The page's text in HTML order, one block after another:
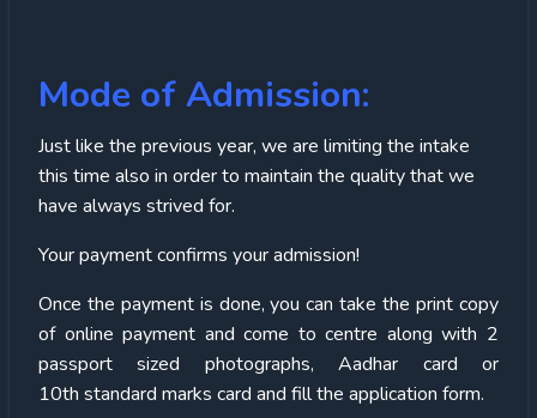
Mode of Admission:
Just like the previous year, we are limiting the intake
this time also in order to maintain the quality that we
have always strived for.
Your payment confirms your admission!
Once the payment is done, you can take the print copy
of online payment and come to centre along with 2
passport sized photographs, Aadhar card or
10th standard marks card and fill the application form.